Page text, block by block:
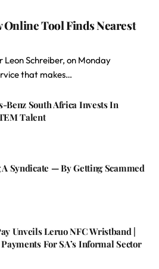
Online Tool Finds Nearest
Leon Schreiber, on Monday
that makes…
Benz South Africa Invests In
Talent
Syndicate — By Getting Scammed
Unveils Leruo NFC Wristband |
For SA’s Informal Sector